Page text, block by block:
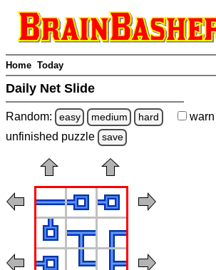
Home Today
Daily Net Slide
Random: easy medium hard warn
unfinished puzzle save